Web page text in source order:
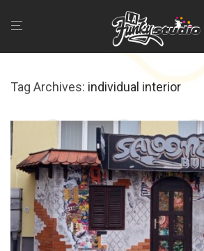
Tag Archives: individual interior